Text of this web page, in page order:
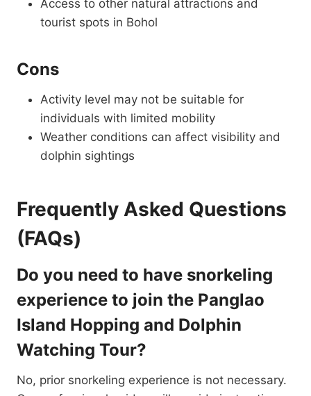
Access to other natural attractions and
tourist spots in Bohol
Cons
Activity level may not be suitable for
individuals with limited mobility
Weather conditions can affect visibility and
dolphin sightings
Frequently Asked Questions
(FAQs)
Do you need to have snorkeling
experience to join the Panglao
Island Hopping and Dolphin
Watching Tour?
No, prior snorkeling experience is not necessary.